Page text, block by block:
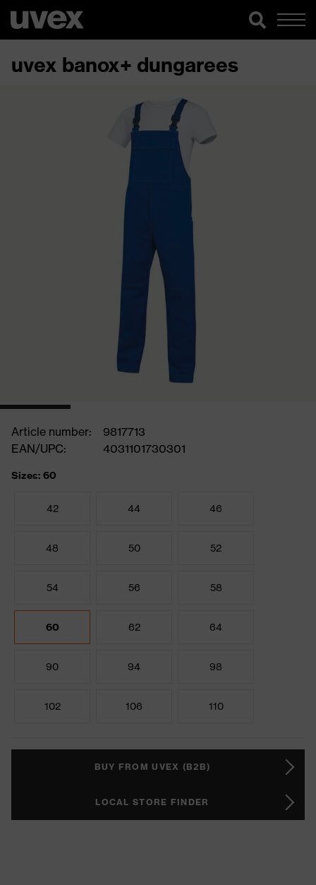
uvex banox+ dungarees
Article number:
9817713
EAN/UPC:
4031101730301
Sizes: 60
42 44 46
48 50 52
54 56 58
60 62 64
90 94 98
102 106 110
BUY FROM UVEX (B2B)
LOCAL STORE FINDER